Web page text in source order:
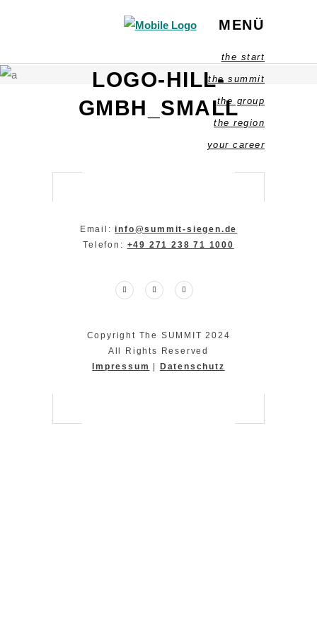
MENÜ
the start
the summit
the group
the region
your career
LOGO-HILL-
GMBH_SMALL
Email:info@summit-siegen.de
Telefon: +49 271 238 71 1000
Copyright The SUMMIT 2024
All Rights Reserved
Impressum | Datenschutz